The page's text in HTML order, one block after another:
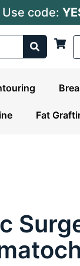
code:
Fat